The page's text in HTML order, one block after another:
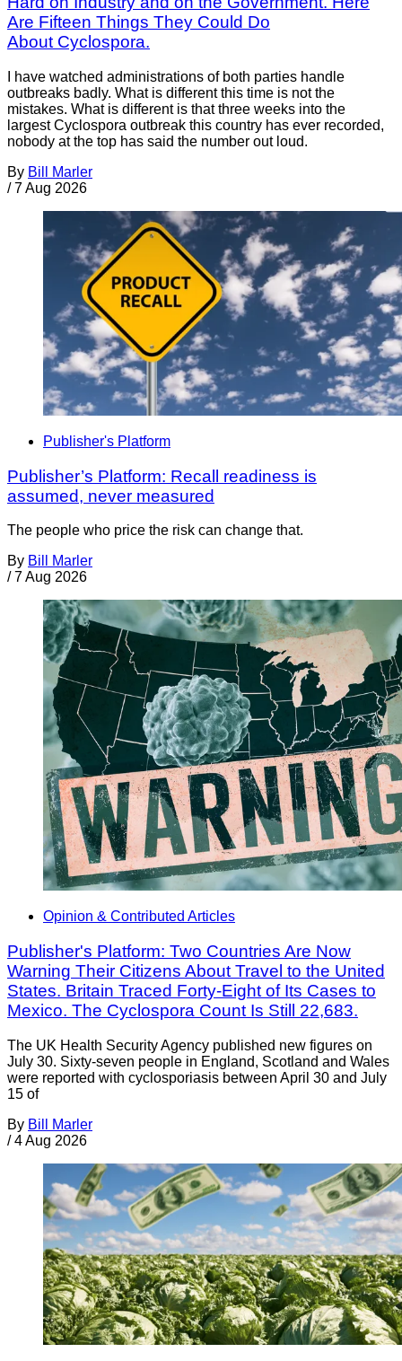
Are Fifteen Things They Could Do
About Cyclospora.
I have watched administrations of both parties handle
outbreaks badly. What is different this time is not the
mistakes. What is different is that three weeks into the
largest Cyclospora outbreak this country has ever recorded,
nobody at the top has said the number out loud.
By Bill Marler
/ 7 Aug 2026
Publisher's Platform
Publisher’s Platform: Recall readiness is
assumed, never measured
The people who price the risk can change that.
By Bill Marler
/ 7 Aug 2026
Opinion & Contributed Articles
Publisher's Platform: Two Countries Are Now
Warning Their Citizens About Travel to the United
States. Britain Traced Forty-Eight of Its Cases to
Mexico. The Cyclospora Count Is Still 22,683.
The UK Health Security Agency published new figures on
July 30. Sixty-seven people in England, Scotland and Wales
were reported with cyclosporiasis between April 30 and July
15 of
By Bill Marler
/ 4 Aug 2026